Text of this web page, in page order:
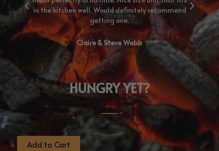
in the kitchen well. Would definitely recommend
getting one.
Claire & Steve Webb
HUNGRY YET?
Add to Cart